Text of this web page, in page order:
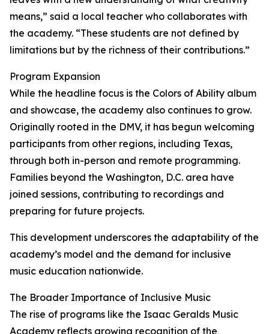
means,” said a local teacher who collaborates with
the academy. “These students are not defined by
limitations but by the richness of their contributions.”
Program Expansion
While the headline focus is the Colors of Ability album
and showcase, the academy also continues to grow.
Originally rooted in the DMV, it has begun welcoming
participants from other regions, including Texas,
through both in-person and remote programming.
Families beyond the Washington, D.C. area have
joined sessions, contributing to recordings and
preparing for future projects.
This development underscores the adaptability of the
academy’s model and the demand for inclusive
music education nationwide.
The Broader Importance of Inclusive Music
The rise of programs like the Isaac Geralds Music
Academy reflects growing recognition of the